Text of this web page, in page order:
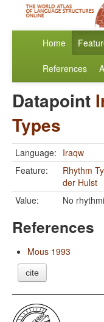
Home
References
Datapoint
Types
Language: Iraqw
Feature:
Rhythm
der Hulst
Value:
No
References
Mous 1993
cite